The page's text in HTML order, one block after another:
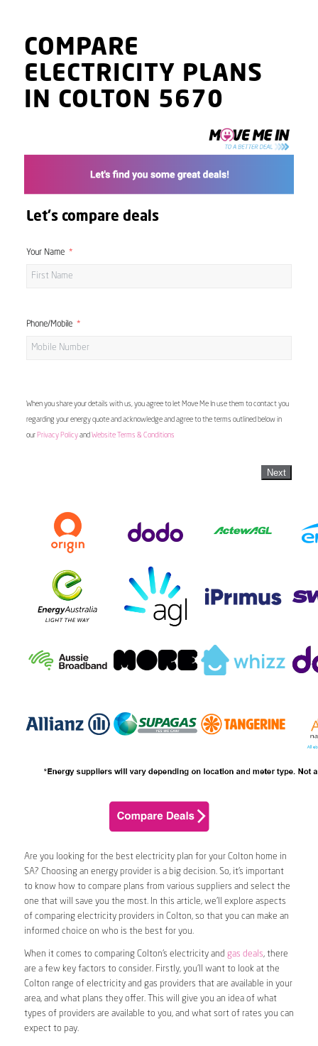
COMPARE
ELECTRICITY PLANS
IN COLTON 5670
Let's compare deals
Your Name
Phone/Mobile
When you share your details with us, you agree to let Move Me In use them to contact you
regarding your energy quote and acknowledge and agree to the terms outlined below in
our Privacy Policyand Website Terms & Conditions
Next
Are you looking for the best electricity plan for your Colton home in
SA? Choosing an energy provider is a big decision. So, it’s important
to know how to compare plans from various suppliers and select the
one that will save you the most. In this article, we’ll explore aspects
of comparing electricity providers in Colton, so that you can make an
informed choice on who is the best for you.
When it comes to comparing Colton’s electricity and gas deals, there
are a few key factors to consider. Firstly, you’ll want to look at the
Colton range of electricity and gas providers that are available in your
area, and what plans they offer. This will give you an idea of what
types of providers are available to you, and what sort of rates you can
expect to pay.